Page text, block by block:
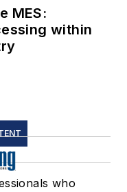
MES:
within
who